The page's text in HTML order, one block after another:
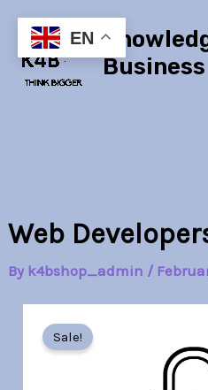
content
Business
Web
By k4bshop_admin /
Sale!
Developers
quantity
EN